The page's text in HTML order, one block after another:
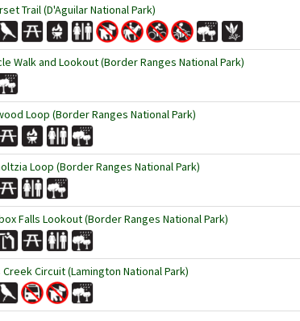
Trail (D'Aguilar National Park)
Walk and Lookout (Border Ranges National Park)
Loop (Border Ranges National Park)
Loop (Border Ranges National Park)
Falls Lookout (Border Ranges National Park)
Creek Circuit (Lamington National Park)